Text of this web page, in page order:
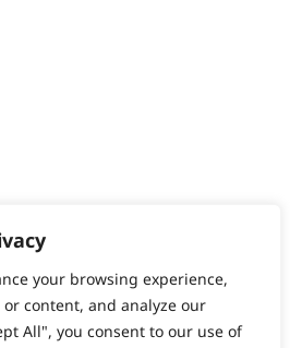
your browsing experience,
content, and analyze our
All", you consent to our use of
GB